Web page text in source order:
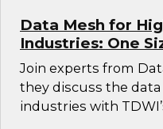
Data Mesh for
Industries: One
Join experts from
they discuss the
industries with